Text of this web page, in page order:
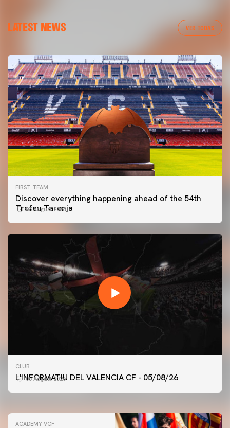
LATEST NEWS VER TODAS
FIRST TEAM
Discover everything happening ahead of the 54th
Trofeu Taronja
06 August 2026
CLUB
L'INFORMATIU DEL VALENCIA CF - 05/08/26
05 August 2026
FIRST TEAM
VALENCIA CF TRAINING SESSION 5/8/2026
ACADEMY VCF